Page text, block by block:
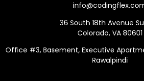
36 South 18th Avenue
Colorado, VA 80601
Office #3, Basement, Executive
Rawalpindi